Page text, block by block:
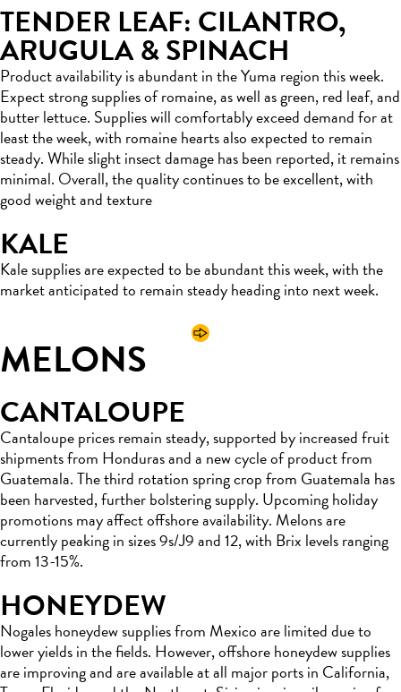
TENDER LEAF: CILANTRO,
ARUGULA & SPINACH
Product availability is abundant in the Yuma region this week.
Expect strong supplies of romaine, as well as green, red leaf, and
butter lettuce. Supplies will comfortably exceed demand for at
least the week, with romaine hearts also expected to remain
steady. While slight insect damage has been reported, it remains
minimal. Overall, the quality continues to be excellent, with
good weight and texture
KALE
Kale supplies are expected to be abundant this week, with the
market anticipated to remain steady heading into next week.
MELONS
CANTALOUPE
Cantaloupe prices remain steady, supported by increased fruit
shipments from Honduras and a new cycle of product from
Guatemala. The third rotation spring crop from Guatemala has
been harvested, further bolstering supply. Upcoming holiday
promotions may affect offshore availability. Melons are
currently peaking in sizes 9s/J9 and 12, with Brix levels ranging
from 13-15%.
HONEYDEW
Nogales honeydew supplies from Mexico are limited due to
lower yields in the fields. However, offshore honeydew supplies
are improving and are available at all major ports in California,